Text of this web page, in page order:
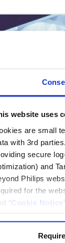
website uses
are small
with 3rd
secure
and
Philips
for the
“Cookie Notice”.
observation
of the
key
to
share best
and